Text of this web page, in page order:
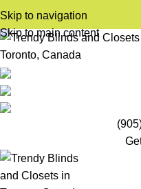
Skip to navigation
Skip to main content